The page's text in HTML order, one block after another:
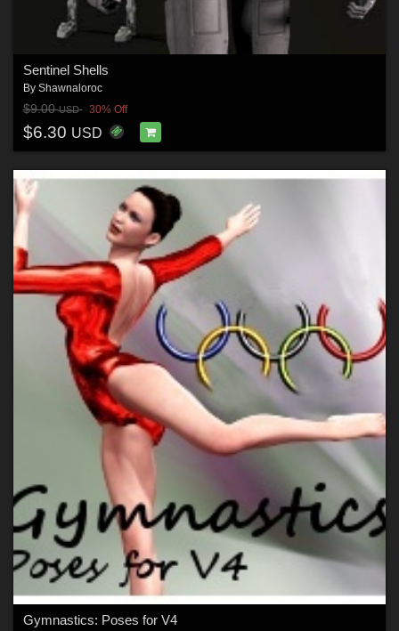
Sentinel Shells
By Shawnaloroc
$9.00USD 30% Off
$6.30 USD
Gymnastics: Poses for V4